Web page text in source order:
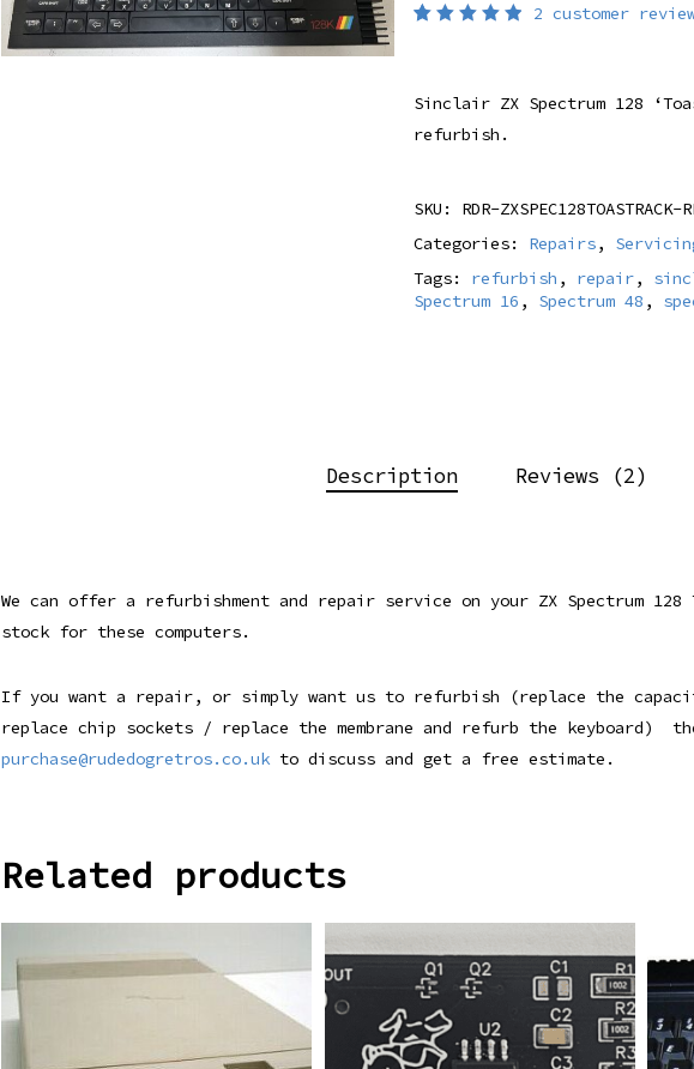
on
ratings
2 customer
Sinclair ZX Spectrum 128
refurbish.
SKU: RDR-ZXSPEC128TOASTRACK-
Categories: Repairs,
Tags: refurbish , repair,
Spectrum 16 , Spectrum 48 ,
Description Reviews (2)
We can offer a refurbishment and repair service on your ZX Spectrum
stock for these computers.
If you want a repair, or simply want us to refurbish (replace the
replace chip sockets / replace the membrane and refurb the keyboard)
purchase@rudedogretros.co.uk to discuss and get a free estimate.
Related products